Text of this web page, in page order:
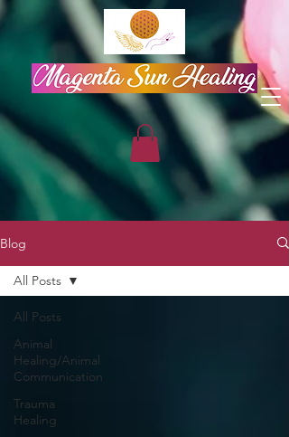
Blog
All Posts
Animal
Healing/Animal
Communication
Trauma
Healing
All Posts